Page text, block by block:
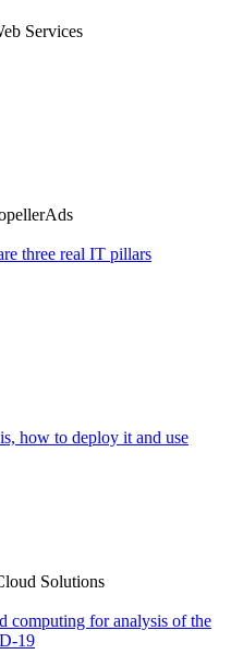
Services
three real IT pillars
how to deploy it and use
Solutions
computing for analysis of the
19